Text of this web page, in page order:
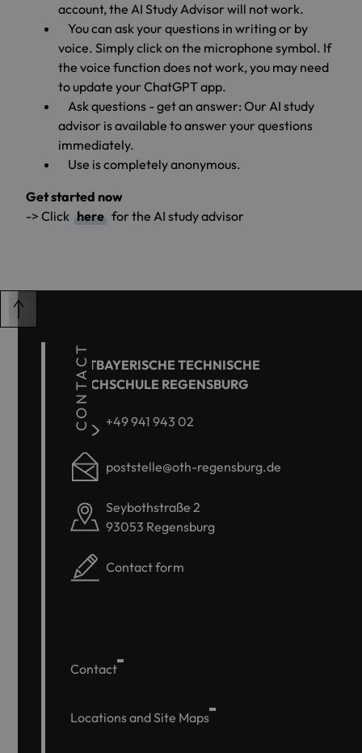
account, the AI Study Advisor will not work.
You can ask your questions in writing or by
voice. Simply click on the microphone symbol. If
the voice function does not work, you may need
to update your ChatGPT app.
Ask questions - get an answer: Our AI study
advisor is available to answer your questions
immediately.
Use is completely anonymous.
Get started now
-> Click here for the AI study advisor
CONTACT
OSTBAYERISCHE TECHNISCHE
HOCHSCHULE REGENSBURG
+49 941 943 02
poststelle@oth-regensburg.de
Seybothstraße 2
93053 Regensburg
Contact form
Contact
Locations and Site Maps